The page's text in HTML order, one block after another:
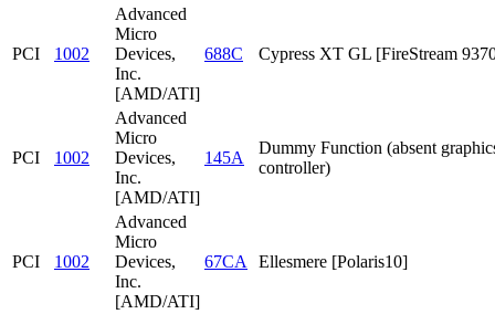
PCI 1002
Advanced
Micro
Devices,
Inc.
[AMD/ATI]
688C Cypress XT GL [FireStream
PCI 1002
Advanced
Micro
Devices,
Inc.
[AMD/ATI]
145A
Dummy Function (absent
controller)
PCI 1002
Advanced
Micro
Devices,
Inc.
[AMD/ATI]
67CA Ellesmere [Polaris10]